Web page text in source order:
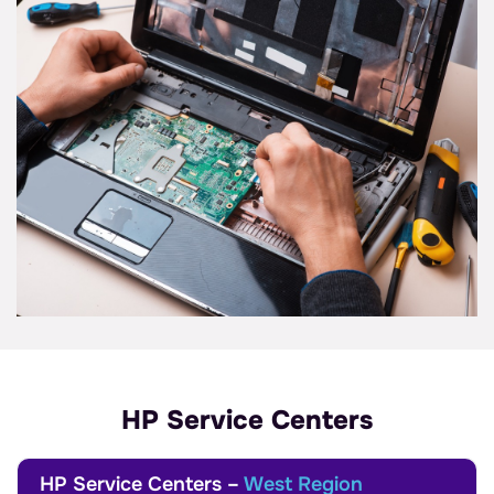
HP Service Centers
HP Service Centers – West Region